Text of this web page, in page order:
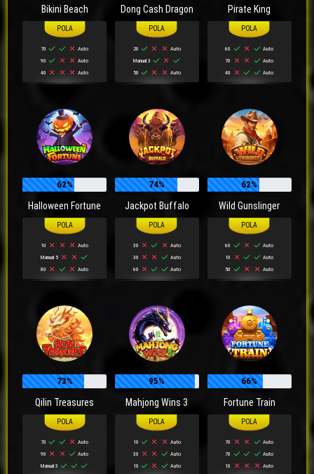
Bikini Beach
70
Auto
90
Auto
40
Auto
Dong Cash Dragon
20
Auto
Manual 3
50
Auto
Pirate King
60
Auto
70
Auto
40
Auto
62%
Halloween Fortune
10
Auto
Manual 5
80
Auto
74%
Jackpot Buffalo
30
Auto
30
Auto
60
Auto
62%
Wild Gunslinger
60
Auto
10
Auto
50
Auto
73%
Qilin Treasures
70
Auto
90
Auto
Manual 3
95%
Mahjong Wins 3
10
Auto
30
Auto
10
Auto
66%
Fortune Train
70
Auto
70
Auto
10
Auto